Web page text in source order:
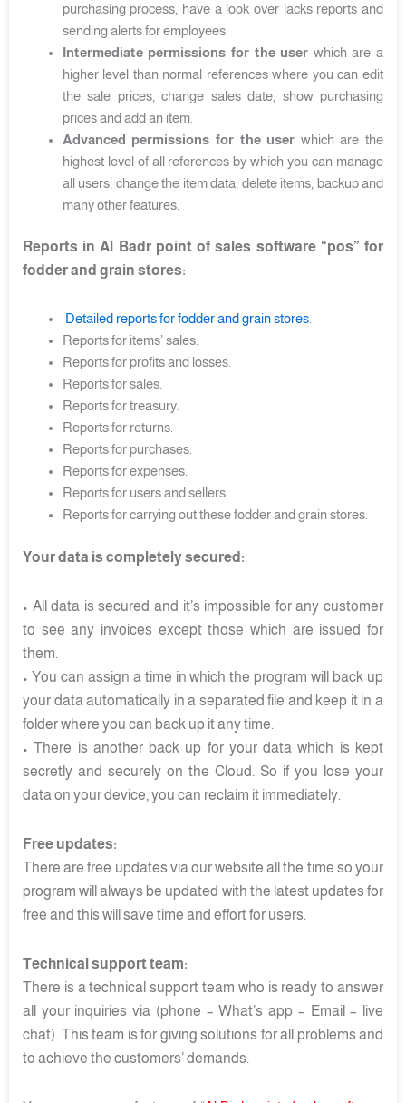
purchasing process, have a look over lacks reports and
sending alerts for employees.
Intermediate permissions for the user which are a
higher level than normal references where you can edit
the sale prices, change sales date, show purchasing
prices and add an item.
Advanced permissions for the user which are the
highest level of all references by which you can manage
all users, change the item data, delete items, backup and
many other features.
Reports in Al Badr point of sales software “pos” for
fodder and grain stores:
Detailed reports for fodder and grain stores.
Reports for items’ sales.
Reports for profits and losses.
Reports for sales.
Reports for treasury.
Reports for returns.
Reports for purchases.
Reports for expenses.
Reports for users and sellers.
Reports for carrying out these fodder and grain stores.
Your data is completely secured:
• All data is secured and it’s impossible for any customer
to see any invoices except those which are issued for
them.
• You can assign a time in which the program will back up
your data automatically in a separated file and keep it in a
folder where you can back up it any time.
• There is another back up for your data which is kept
secretly and securely on the Cloud. So if you lose your
data on your device, you can reclaim it immediately.
Free updates:
There are free updates via our website all the time so your
program will always be updated with the latest updates for
free and this will save time and effort for users.
Technical support team:
There is a technical support team who is ready to answer
all your inquiries via (phone – What’s app – Email – live
chat). This team is for giving solutions for all problems and
to achieve the customers’ demands.